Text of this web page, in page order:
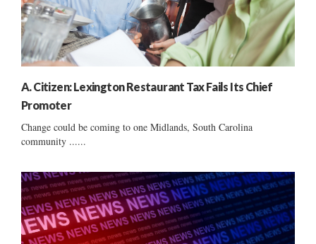
A. Citizen: Lexington Restaurant Tax Fails Its Chief
Promoter
Change could be coming to one Midlands, South Carolina
community ......